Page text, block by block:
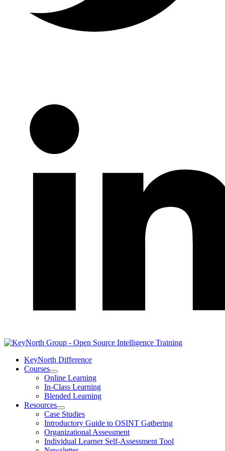
LinkedIn
KeyNorth Difference
Courses
Open
Courses
Section
Menu
Online Learning
In-Class Learning
Blended Learning
Resources
Open
Resources
Section
Menu
Case Studies
Introductory Guide to OSINT Gathering
Organizational Assessment
Individual Learner Self-Assessment Tool